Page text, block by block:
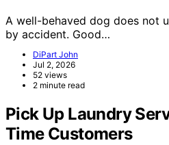
A well-behaved dog does not
by accident. Good…
DiPart John
Jul 2, 2026
52 views
2 minute read
Pick Up Laundry
Time Customers